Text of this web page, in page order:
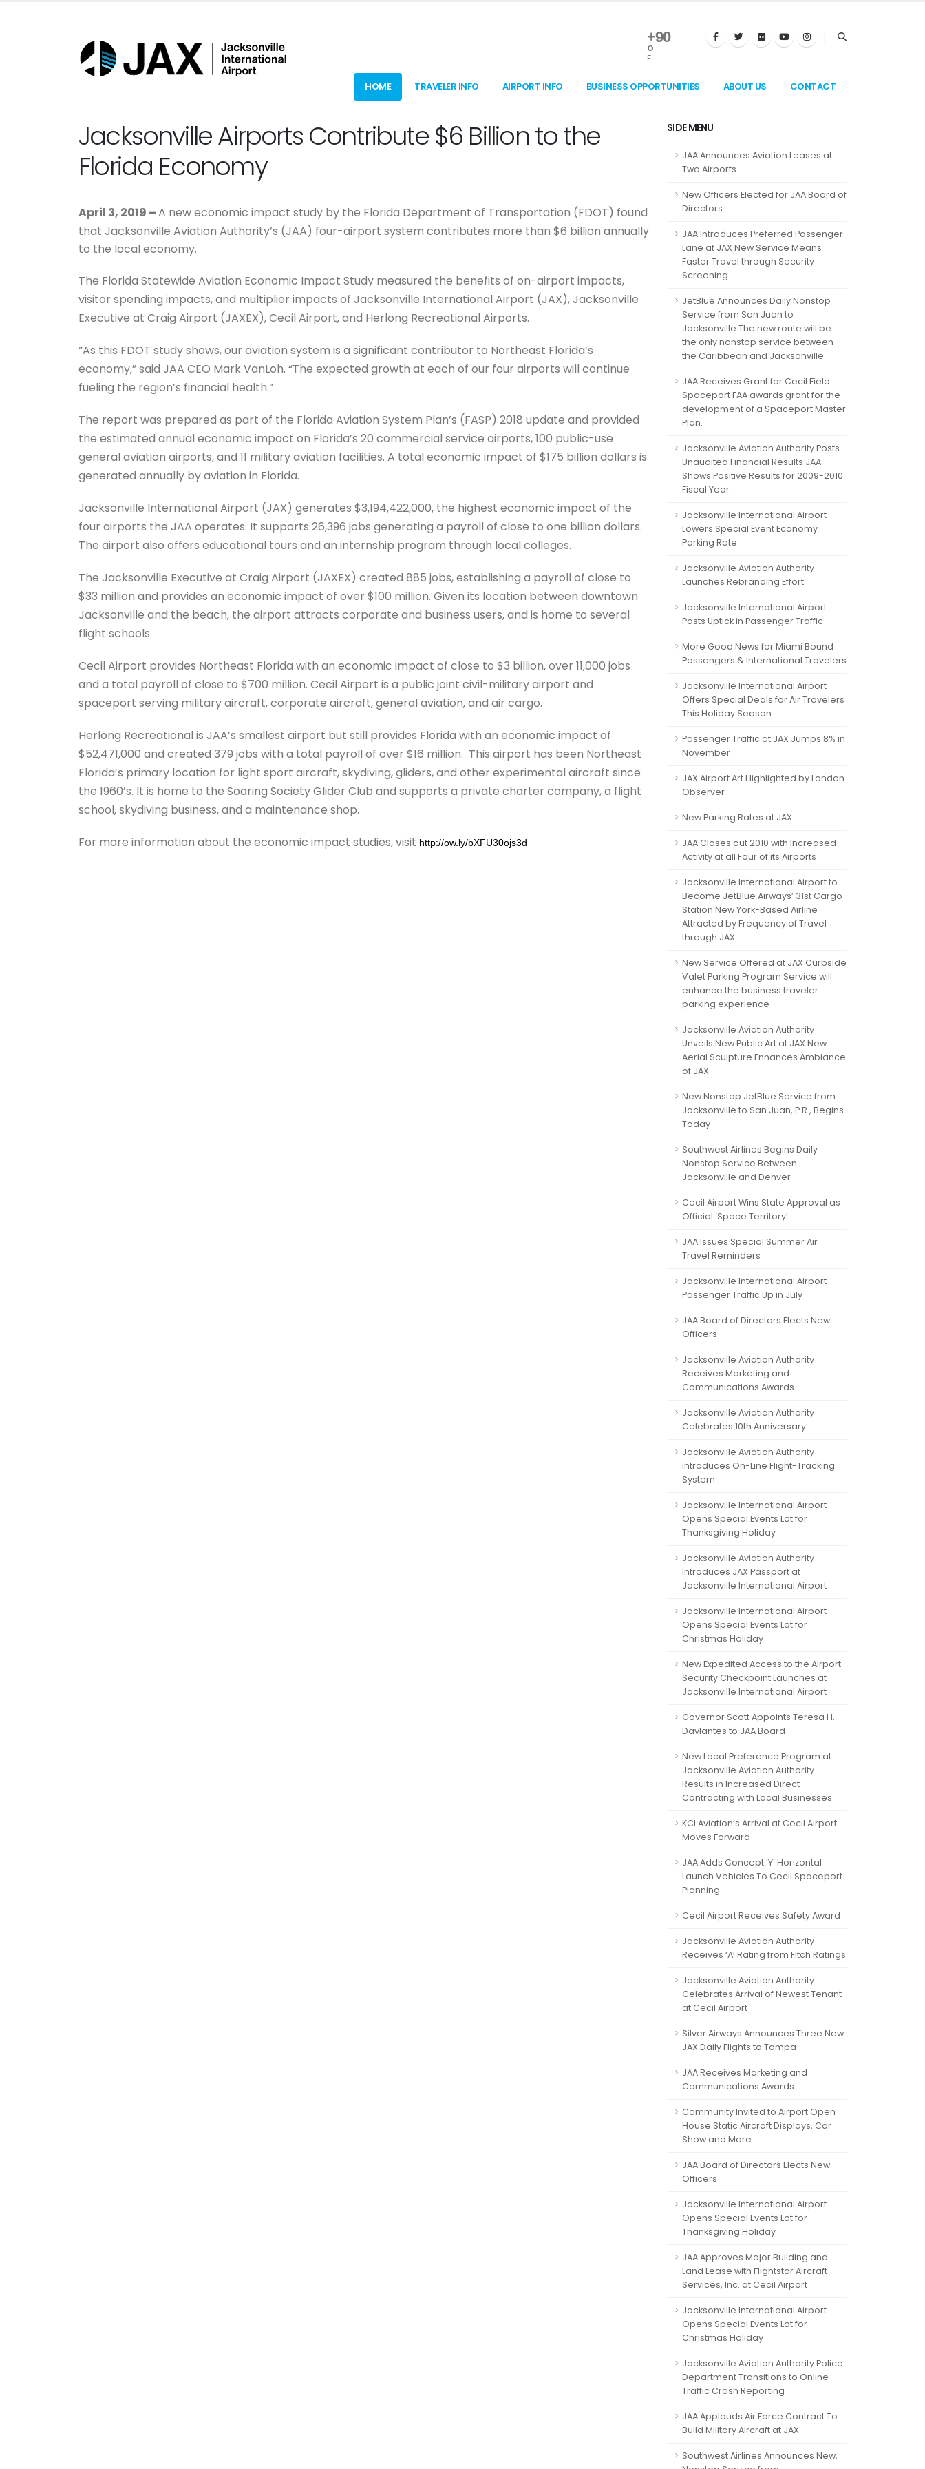
+90
°
F
HOME TRAVELER INFO AIRPORT INFO BUSINESS OPPORTUNITIES ABOUT US CONTACT
Jacksonville Airports Contribute $6 Billion to the
Florida Economy
April 3, 2019 –A new economic impact study by the Florida Department of Transportation (FDOT) found
that Jacksonville Aviation Authority’s (JAA) four-airport system contributes more than $6 billion annually
to the local economy.
The Florida Statewide Aviation Economic Impact Study measured the benefits of on-airport impacts,
visitor spending impacts, and multiplier impacts of Jacksonville International Airport (JAX), Jacksonville
Executive at Craig Airport (JAXEX), Cecil Airport, and Herlong Recreational Airports.
“As this FDOT study shows, our aviation system is a significant contributor to Northeast Florida’s
economy,” said JAA CEO Mark VanLoh. “The expected growth at each of our four airports will continue
fueling the region’s financial health.”
The report was prepared as part of the Florida Aviation System Plan’s (FASP) 2018 update and provided
the estimated annual economic impact on Florida’s 20 commercial service airports, 100 public-use
general aviation airports, and 11 military aviation facilities. A total economic impact of $175 billion dollars is
generated annually by aviation in Florida.
Jacksonville International Airport (JAX) generates $3,194,422,000, the highest economic impact of the
four airports the JAA operates. It supports 26,396 jobs generating a payroll of close to one billion dollars.
The airport also offers educational tours and an internship program through local colleges.
The Jacksonville Executive at Craig Airport (JAXEX) created 885 jobs, establishing a payroll of close to
$33 million and provides an economic impact of over $100 million. Given its location between downtown
Jacksonville and the beach, the airport attracts corporate and business users, and is home to several
flight schools.
Cecil Airport provides Northeast Florida with an economic impact of close to $3 billion, over 11,000 jobs
and a total payroll of close to $700 million. Cecil Airport is a public joint civil-military airport and
spaceport serving military aircraft, corporate aircraft, general aviation, and air cargo.
Herlong Recreational is JAA’s smallest airport but still provides Florida with an economic impact of
$52,471,000 and created 379 jobs with a total payroll of over $16 million. This airport has been Northeast
Florida’s primary location for light sport aircraft, skydiving, gliders, and other experimental aircraft since
the 1960’s. It is home to the Soaring Society Glider Club and supports a private charter company, a flight
school, skydiving business, and a maintenance shop.
For more information about the economic impact studies, visit http://ow.ly/bXFU30ojs3d
SIDE MENU
JAA Announces Aviation Leases at
Two Airports
New Officers Elected for JAA Board of
Directors
JAA Introduces Preferred Passenger
Lane at JAX New Service Means
Faster Travel through Security
Screening
JetBlue Announces Daily Nonstop
Service from San Juan to
Jacksonville The new route will be
the only nonstop service between
the Caribbean and Jacksonville
JAA Receives Grant for Cecil Field
Spaceport FAA awards grant for the
development of a Spaceport Master
Plan.
Jacksonville Aviation Authority Posts
Unaudited Financial Results JAA
Shows Positive Results for 2009-2010
Fiscal Year
Jacksonville International Airport
Lowers Special Event Economy
Parking Rate
Jacksonville Aviation Authority
Launches Rebranding Effort
Jacksonville International Airport
Posts Uptick in Passenger Traffic
More Good News for Miami Bound
Passengers & International Travelers
Jacksonville International Airport
Offers Special Deals for Air Travelers
This Holiday Season
Passenger Traffic at JAX Jumps 8% in
November
JAX Airport Art Highlighted by London
Observer
New Parking Rates at JAX
JAA Closes out 2010 with Increased
Activity at all Four of its Airports
Jacksonville International Airport to
Become JetBlue Airways’ 31st Cargo
Station New York-Based Airline
Attracted by Frequency of Travel
through JAX
New Service Offered at JAX Curbside
Valet Parking Program Service will
enhance the business traveler
parking experience
Jacksonville Aviation Authority
Unveils New Public Art at JAX New
Aerial Sculpture Enhances Ambiance
of JAX
New Nonstop JetBlue Service from
Jacksonville to San Juan, P.R., Begins
Today
Southwest Airlines Begins Daily
Nonstop Service Between
Jacksonville and Denver
Cecil Airport Wins State Approval as
Official ‘Space Territory’
JAA Issues Special Summer Air
Travel Reminders
Jacksonville International Airport
Passenger Traffic Up in July
JAA Board of Directors Elects New
Officers
Jacksonville Aviation Authority
Receives Marketing and
Communications Awards
Jacksonville Aviation Authority
Celebrates 10th Anniversary
Jacksonville Aviation Authority
Introduces On-Line Flight-Tracking
System
Jacksonville International Airport
Opens Special Events Lot for
Thanksgiving Holiday
Jacksonville Aviation Authority
Introduces JAX Passport at
Jacksonville International Airport
Jacksonville International Airport
Opens Special Events Lot for
Christmas Holiday
New Expedited Access to the Airport
Security Checkpoint Launches at
Jacksonville International Airport
Governor Scott Appoints Teresa H.
Davlantes to JAA Board
New Local Preference Program at
Jacksonville Aviation Authority
Results in Increased Direct
Contracting with Local Businesses
KCI Aviation’s Arrival at Cecil Airport
Moves Forward
JAA Adds Concept ‘Y’ Horizontal
Launch Vehicles To Cecil Spaceport
Planning
Cecil Airport Receives Safety Award
Jacksonville Aviation Authority
Receives ‘A’ Rating from Fitch Ratings
Jacksonville Aviation Authority
Celebrates Arrival of Newest Tenant
at Cecil Airport
Silver Airways Announces Three New
JAX Daily Flights to Tampa
JAA Receives Marketing and
Communications Awards
Community Invited to Airport Open
House Static Aircraft Displays, Car
Show and More
JAA Board of Directors Elects New
Officers
Jacksonville International Airport
Opens Special Events Lot for
Thanksgiving Holiday
JAA Approves Major Building and
Land Lease with Flightstar Aircraft
Services, Inc. at Cecil Airport
Jacksonville International Airport
Opens Special Events Lot for
Christmas Holiday
Jacksonville Aviation Authority Police
Department Transitions to Online
Traffic Crash Reporting
JAA Applauds Air Force Contract To
Build Military Aircraft at JAX
Southwest Airlines Announces New,